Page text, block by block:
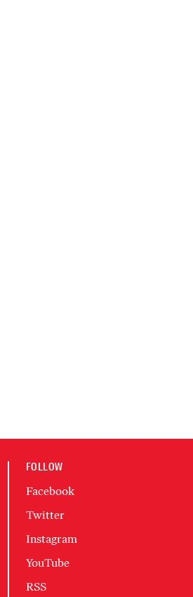
FOLLOW
Facebook
Twitter
Instagram
YouTube
RSS